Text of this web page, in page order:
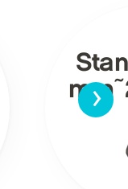
›